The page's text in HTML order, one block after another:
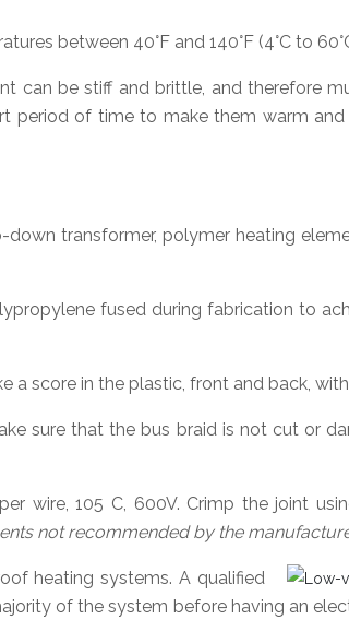
between 40°F and 140°F (4°C to
can be stiff and brittle, and therefore
period of time to make them warm
transformer, polymer heating
fused during fabrication to
a score in the plastic, front and back,
sure that the bus braid is not cut or
wire, 105 C, 600V. Crimp the joint
not recommended by the
heating systems. A qualified
of the system before having an